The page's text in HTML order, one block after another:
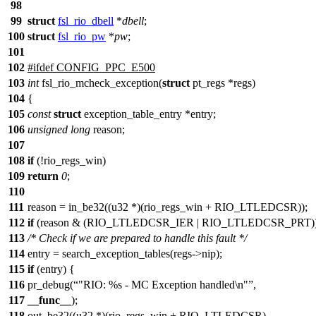
98
99 struct fsl_rio_dbell *dbell;
100 struct fsl_rio_pw *pw;
101
102 #ifdef CONFIG_PPC_E500
103 intfsl_rio_mcheck_exception(struct pt_regs *regs)
104 {
105 const struct exception_table_entry *entry;
106 unsigned long reason;
107
108 if(!rio_regs_win)
109 return 0;
110
111 reason = in_be32((u32 *)(rio_regs_win + RIO_LTLEDCSR));
112 if(reason & (RIO_LTLEDCSR_IER |
113 /* Check if we are prepared to handle this fault */
114 entry = search_exception_tables(regs->nip);
115 if(entry) {
116 pr_debug( "RIO: %s - MC Exception handled\n" ,
117
__func__ );